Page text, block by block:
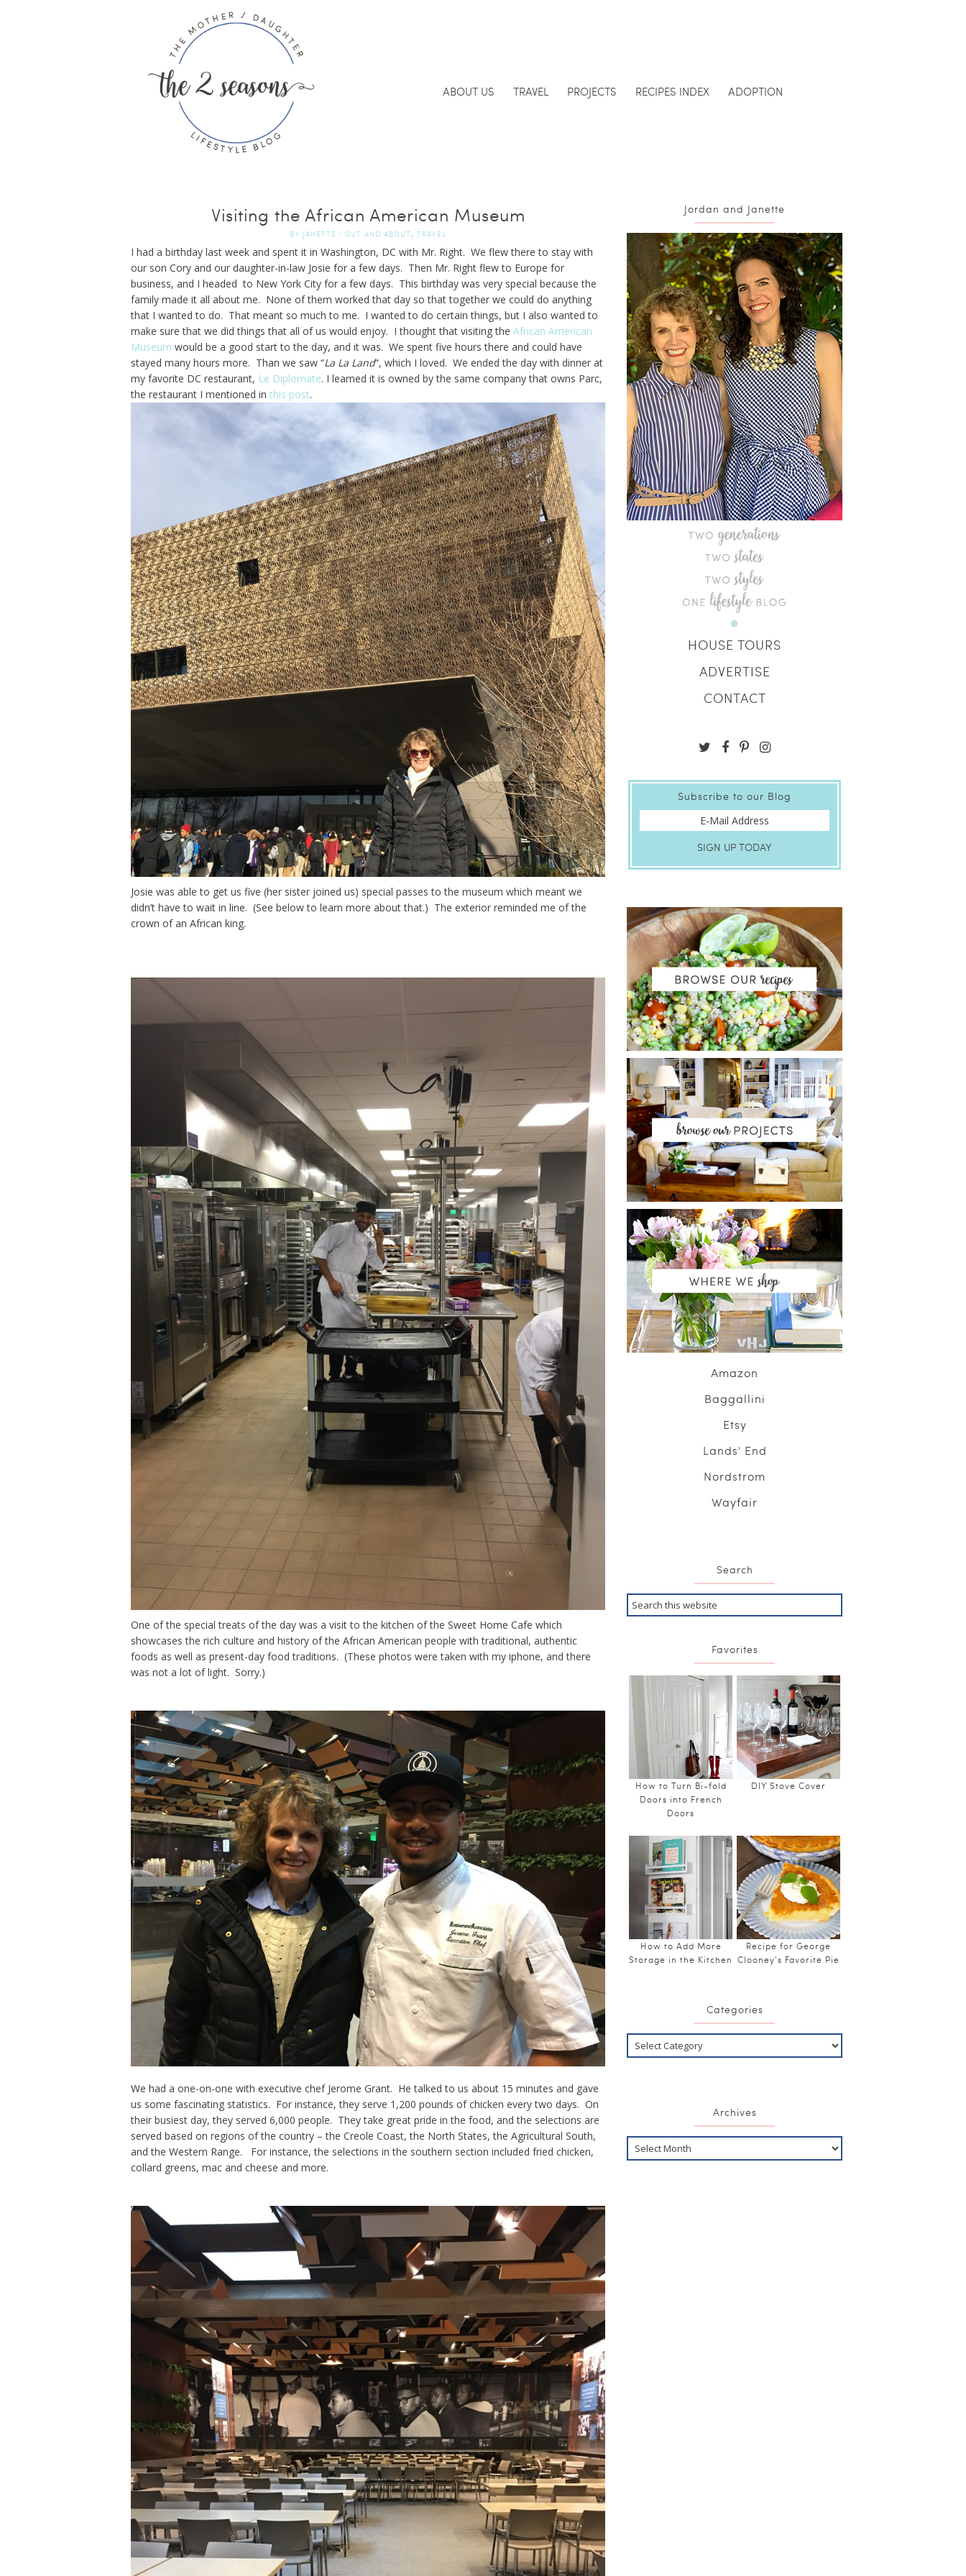
ABOUT US TRAVEL PROJECTS RECIPES INDEX ADOPTION
Visiting the African American Museum
BY JANETTE | OUT AND ABOUT, TRAVEL
I had a birthday last week and spent it in Washington, DC with Mr. Right. We flew there to stay with
our son Cory and our daughter-in-law Josie for a few days. Then Mr. Right flew to Europe for
business, and I headed to New York City for a few days. This birthday was very special because the
family made it all about me. None of them worked that day so that together we could do anything
that I wanted to do. That meant so much to me. I wanted to do certain things, but I also wanted to
make sure that we did things that all of us would enjoy. I thought that visiting the African American
Museum would be a good start to the day, and it was. We spent five hours there and could have
stayed many hours more. Than we saw “La La Land“, which I loved. We ended the day with dinner at
my favorite DC restaurant, Le Diplomate. I learned it is owned by the same company that owns Parc,
the restaurant I mentioned in this post.
Josie was able to get us five (her sister joined us) special passes to the museum which meant we
didn’t have to wait in line. (See below to learn more about that.) The exterior reminded me of the
crown of an African king.
One of the special treats of the day was a visit to the kitchen of the Sweet Home Cafe which
showcases the rich culture and history of the African American people with traditional, authentic
foods as well as present-day food traditions. (These photos were taken with my iphone, and there
was not a lot of light. Sorry.)
We had a one-on-one with executive chef Jerome Grant. He talked to us about 15 minutes and gave
us some fascinating statistics. For instance, they serve 1,200 pounds of chicken every two days. On
their busiest day, they served 6,000 people. They take great pride in the food, and the selections are
served based on regions of the country – the Creole Coast, the North States, the Agricultural South,
and the Western Range. For instance, the selections in the southern section included fried chicken,
collard greens, mac and cheese and more.
Jordan and Janette
HOUSE TOURS
ADVERTISE
CONTACT
Subscribe to our Blog
Amazon
Baggallini
Etsy
Lands' End
Nordstrom
Wayfair
Search
Favorites
How to Turn Bi-fold
Doors into French
Doors
DIY Stove Cover
How to Add More
Storage in the Kitchen
Recipe for George
Clooney’s Favorite Pie
Categories
Archives